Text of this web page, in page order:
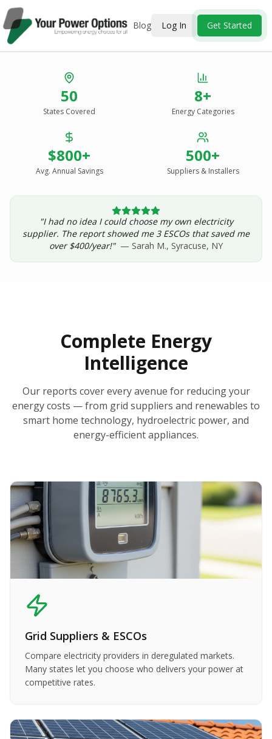
Blog Log In Get Started
See Every Option
Solar, wind, geothermal, grid suppliers, ESCOs, and
income assistance — compared side-by-side for your
Get Your Report — Starting at $24.99/yr
See a Sample Report
50
States Covered
8+
Energy Categories
$800+
Avg. Annual Savings
500+
Suppliers & Installers
"I had no idea I could choose my own electricity
supplier. The report showed me 3 ESCOs that saved me
over $400/year!" — Sarah M., Syracuse, NY
Complete Energy
Intelligence
Our reports cover every avenue for reducing your
energy costs — from grid suppliers and renewables to
smart home technology, hydroelectric power, and
energy-efficient appliances.
Grid Suppliers & ESCOs
Compare electricity providers in deregulated markets.
Many states let you choose who delivers your power at
competitive rates.